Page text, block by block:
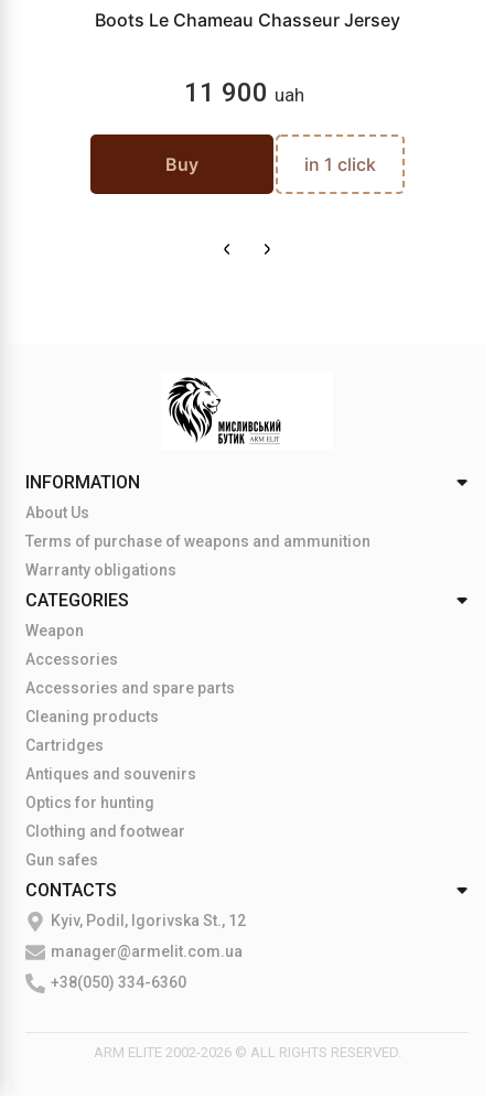
Boots Le Chameau Chasseur Jersey
11 900 uah
Buy in 1 click
INFORMATION
About Us
Terms of purchase of weapons and ammunition
Warranty obligations
CATEGORIES
Weapon
Accessories
Accessories and spare parts
Cleaning products
Cartridges
Antiques and souvenirs
Optics for hunting
Clothing and footwear
Gun safes
CONTACTS
Kyiv, Podil, Igorivska St., 12
manager@armelit.com.ua
+38(050) 334-6360
ARM ELITE 2002-2026 © ALL RIGHTS RESERVED.